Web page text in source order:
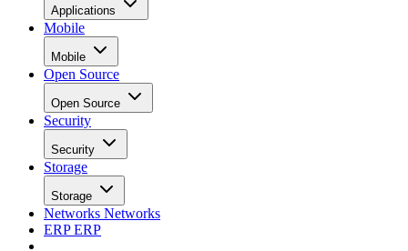
Applications
Mobile
Mobile
Open Source
Open Source
Security
Security
Storage
Storage
Networks Networks
ERPERP